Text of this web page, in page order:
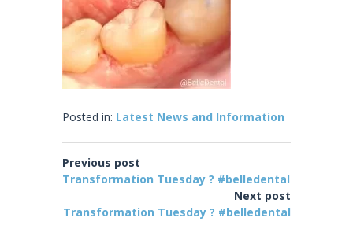
Posted in: Latest News and Information
Previous post
Transformation Tuesday ? #belledental
Next post
Transformation Tuesday ? #belledental